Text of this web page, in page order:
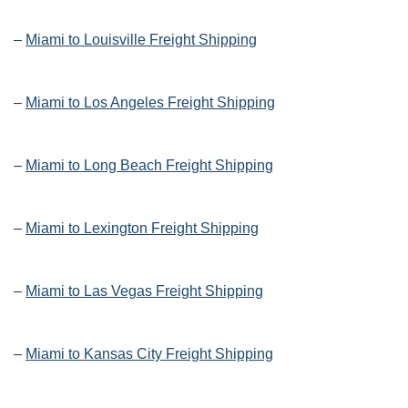
– Miami to Louisville Freight Shipping
– Miami to Los Angeles Freight Shipping
– Miami to Long Beach Freight Shipping
– Miami to Lexington Freight Shipping
– Miami to Las Vegas Freight Shipping
– Miami to Kansas City Freight Shipping